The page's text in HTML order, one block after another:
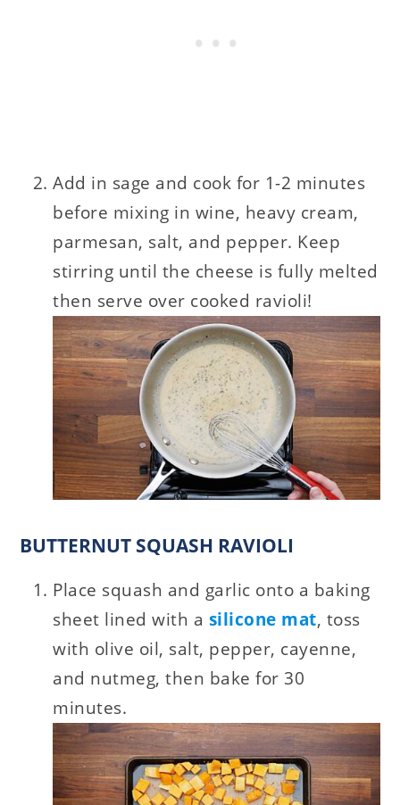
Add in sage and cook for 1-2 minutes
before mixing in wine, heavy cream,
parmesan, salt, and pepper. Keep
stirring until the cheese is fully melted
then serve over cooked ravioli!
BUTTERNUT SQUASH RAVIOLI
Place squash and garlic onto a baking
sheet lined with a silicone mat, toss
with olive oil, salt, pepper, cayenne,
and nutmeg, then bake for 30
minutes.